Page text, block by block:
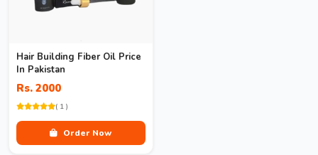
Hair Building Fiber Oil Price
In Pakistan
Rs. 2000
( 1 )
Order Now